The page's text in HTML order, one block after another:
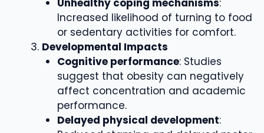
Increased likelihood of turning to food
or sedentary activities for comfort.
Developmental Impacts
Cognitive performance: Studies
suggest that obesity can negatively
affect concentration and academic
performance.
Delayed physical development: